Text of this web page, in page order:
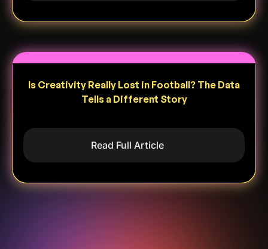
Is Creativity Really Lost in Football? The Data
Tells a Different Story
Read Full Article
Heading